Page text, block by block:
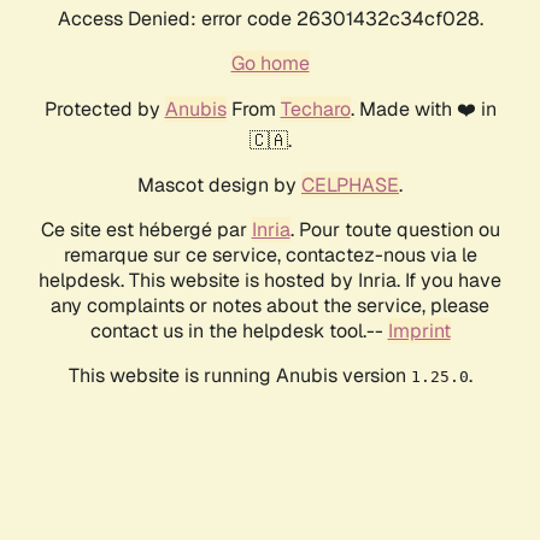
Access Denied: error code 26301432c34cf028.
Go home
Protected by AnubisFrom Techaro. Made with ❤️ in
🇨🇦.
Mascot design by CELPHASE.
Ce site est hébergé par Inria. Pour toute question ou
remarque sur ce service, contactez-nous via le
helpdesk. This website is hosted by Inria. If you have
any complaints or notes about the service, please
contact us in the helpdesk tool.-- Imprint
This website is running Anubis version 1.25.0.